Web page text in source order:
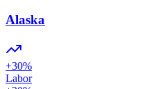
Alaska
+30%
Labor